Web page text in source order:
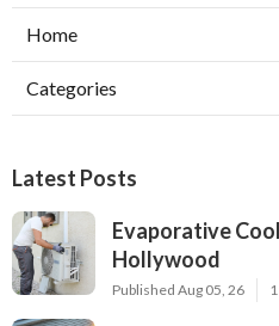
Home
Categories
Latest Posts
Evaporative
Hollywood
Published Aug 05, 26